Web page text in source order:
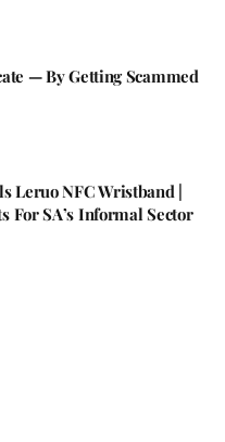
— By Getting Scammed
Leruo NFC Wristband |
For SA’s Informal Sector